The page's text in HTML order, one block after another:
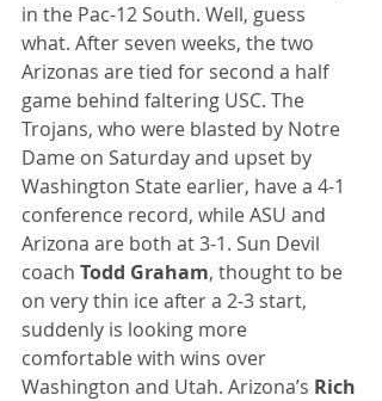
in the Pac-12 South. Well, guess
what. After seven weeks, the two
Arizonas are tied for second a half
game behind faltering USC. The
Trojans, who were blasted by Notre
Dame on Saturday and upset by
Washington State earlier, have a 4-1
conference record, while ASU and
Arizona are both at 3-1. Sun Devil
coach Todd Graham, thought to be
on very thin ice after a 2-3 start,
suddenly is looking more
comfortable with wins over
Washington and Utah. Arizona’s Rich